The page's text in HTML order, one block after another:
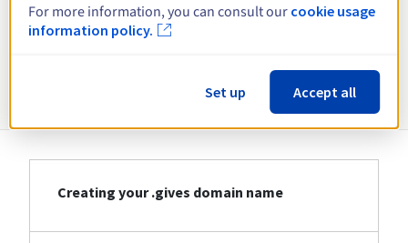
View all extensions
Information about .gives
Creating your .gives domain name
For more information, you can consult our cookie usage
information policy.
Set up Accept all